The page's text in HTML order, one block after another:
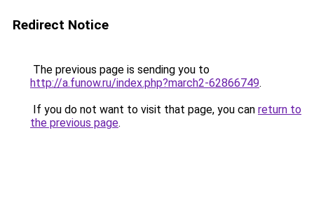
Redirect Notice
The previous page is sending you to
http://a.funow.ru/index.php?march2-62866749.
If you do not want to visit that page, you can return to
the previous page.